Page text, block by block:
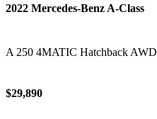
2022 Mercedes-Benz A-Class
A 250 4MATIC Hatchback AWD
$29,890